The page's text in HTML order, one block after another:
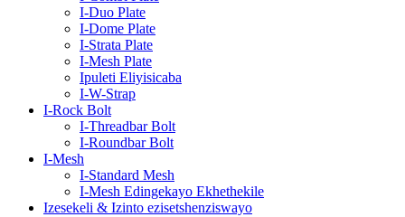
I-Duo Plate
I-Dome Plate
I-Strata Plate
I-Mesh Plate
Ipuleti Eliyisicaba
I-W-Strap
I-Rock Bolt
I-Threadbar Bolt
I-Roundbar Bolt
I-Mesh
I-Standard Mesh
I-Mesh Edingekayo Ekhethekile
Izesekeli & Izinto ezisetshenziswayo